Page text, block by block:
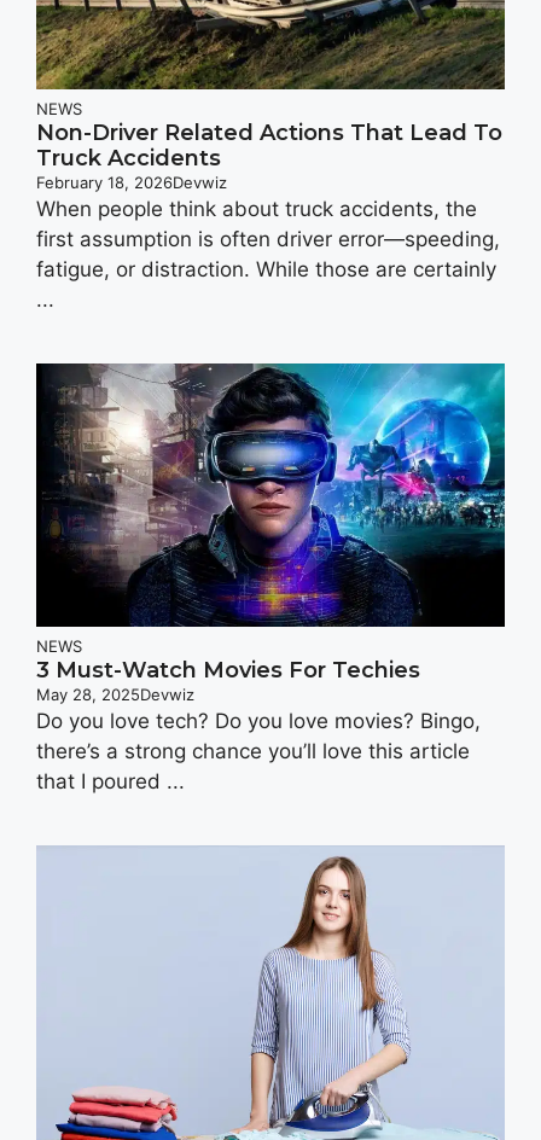
NEWS
Non-Driver Related Actions That Lead To
Truck Accidents
February 18, 2026Devwiz
When people think about truck accidents, the
first assumption is often driver error—speeding,
fatigue, or distraction. While those are certainly
...
NEWS
3 Must-Watch Movies For Techies
May 28, 2025Devwiz
Do you love tech? Do you love movies? Bingo,
there’s a strong chance you’ll love this article
that I poured ...